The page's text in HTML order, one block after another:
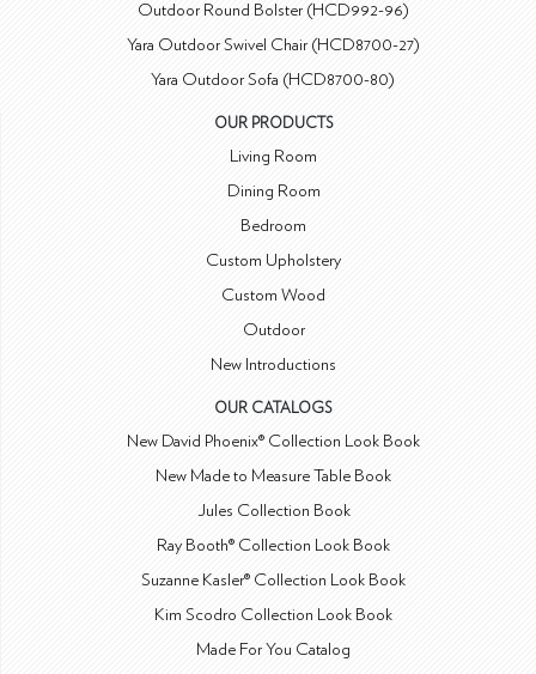
Outdoor Round Bolster (HCD992-96)
Yara Outdoor Swivel Chair (HCD8700-27)
Yara Outdoor Sofa (HCD8700-80)
OUR PRODUCTS
Living Room
Dining Room
Bedroom
Custom Upholstery
Custom Wood
Outdoor
New Introductions
OUR CATALOGS
New David Phoenix® Collection Look Book
New Made to Measure Table Book
Jules Collection Book
Ray Booth® Collection Look Book
Suzanne Kasler® Collection Look Book
Kim Scodro Collection Look Book
Made For You Catalog